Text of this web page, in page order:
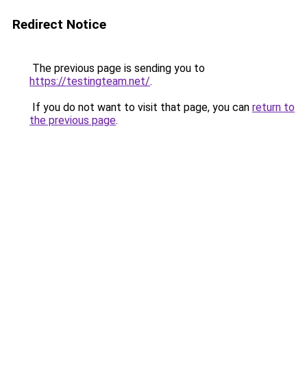
Redirect Notice
The previous page is sending you to
https://testingteam.net/.
If you do not want to visit that page, you can return to
the previous page.